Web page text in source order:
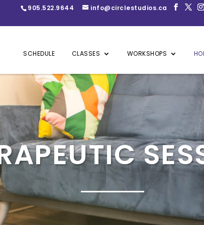
905.522.9644
info@circlestudios.ca
SCHEDULE CLASSES WORKSHOPS